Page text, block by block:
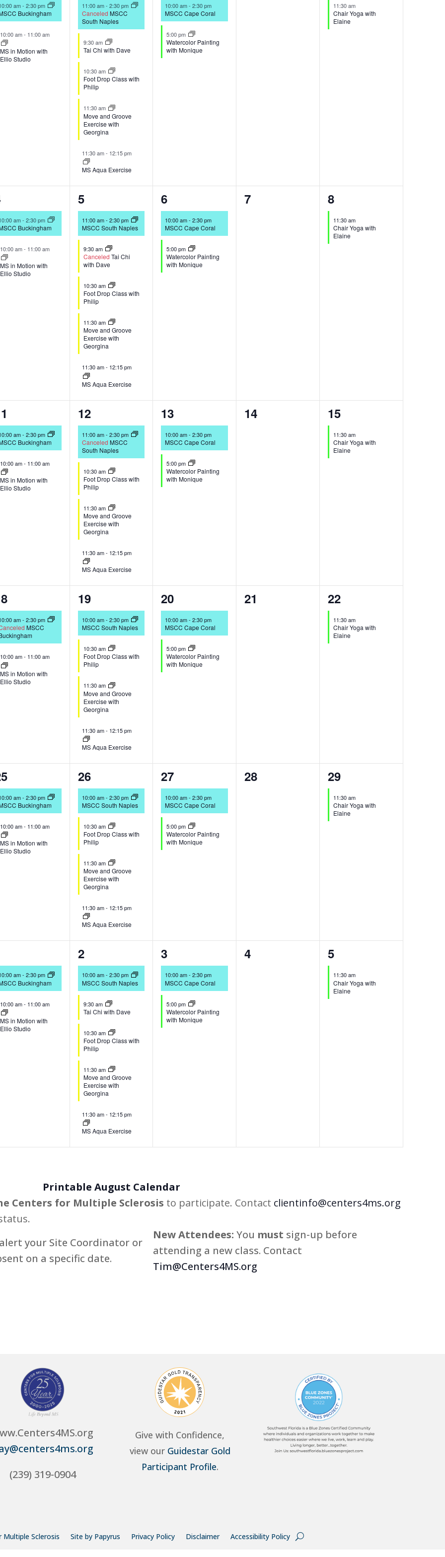
am- 2:30 pm
Buckingham
10:00 am- 11:00 am
MS in Motion with
Ellio Studio
11:00 am- 2:30 pm
Canceled MSCC
South Naples
9:30 am
Tai Chi with Dave
10:30 am
Foot Drop Class with
Philip
11:30 am
Move and Groove
Exercise with
Georgina
11:30 am- 12:15 pm
MS Aqua Exercise
10:00 am-2:30 pm
MSCC Cape Coral
5:00 pm
Watercolor Painting
with Monique
11:30 am
Chair Yoga with
Elaine
am- 2:30 pm
Buckingham
10:00 am- 11:00 am
MS in Motion with
Ellio Studio
5
events,
5
11:00 am- 2:30 pm
MSCC South Naples
9:30 am
Canceled Tai Chi
with Dave
10:30 am
Foot Drop Class with
Philip
11:30 am
Move and Groove
Exercise with
Georgina
11:30 am- 12:15 pm
MS Aqua Exercise
2
events,
6
10:00 am-2:30 pm
MSCC Cape Coral
5:00 pm
Watercolor Painting
with Monique
0
7
1
event,
8
11:30 am
Chair Yoga with
Elaine
am- 2:30 pm
Buckingham
10:00 am- 11:00 am
MS in Motion with
Ellio Studio
4
events,
12
11:00 am- 2:30 pm
Canceled MSCC
South Naples
10:30 am
Foot Drop Class with
Philip
11:30 am
Move and Groove
Exercise with
Georgina
11:30 am- 12:15 pm
MS Aqua Exercise
2
events,
13
10:00 am-2:30 pm
MSCC Cape Coral
5:00 pm
Watercolor Painting
with Monique
0
14
1
event,
15
11:30 am
Chair Yoga with
Elaine
am- 2:30 pm
MSCC
10:00 am- 11:00 am
MS in Motion with
Ellio Studio
4
events,
19
10:00 am- 2:30 pm
MSCC South Naples
10:30 am
Foot Drop Class with
Philip
11:30 am
Move and Groove
Exercise with
Georgina
11:30 am- 12:15 pm
MS Aqua Exercise
2
events,
20
10:00 am-2:30 pm
MSCC Cape Coral
5:00 pm
Watercolor Painting
with Monique
0
21
1
event,
22
11:30 am
Chair Yoga with
Elaine
am- 2:30 pm
Buckingham
10:00 am- 11:00 am
MS in Motion with
Ellio Studio
4
events,
26
10:00 am- 2:30 pm
MSCC South Naples
10:30 am
Foot Drop Class with
Philip
11:30 am
Move and Groove
Exercise with
Georgina
11:30 am- 12:15 pm
MS Aqua Exercise
2
events,
27
10:00 am-2:30 pm
MSCC Cape Coral
5:00 pm
Watercolor Painting
with Monique
0
28
1
event,
29
11:30 am
Chair Yoga with
Elaine
am- 2:30 pm
Buckingham
10:00 am- 11:00 am
MS in Motion with
Ellio Studio
5
events,
2
10:00 am- 2:30 pm
MSCC South Naples
9:30 am
Tai Chi with Dave
10:30 am
Foot Drop Class with
Philip
11:30 am
Move and Groove
Exercise with
Georgina
11:30 am- 12:15 pm
MS Aqua Exercise
2
events,
3
10:00 am-2:30 pm
MSCC Cape Coral
5:00 pm
Watercolor Painting
with Monique
0
4
1
event,
5
11:30 am
Chair Yoga with
Elaine
Printable August Calendar
Centers for Multiple Sclerosis to participate. Contact clientinfo@centers4ms.org
your Site Coordinator or
on a specific date.
New Attendees: You must sign-up before
attending a new class. Contact
Tim@Centers4MS.org
(239) 319-0904
Give with Confidence,
view our Guidestar Gold
Participant Profile.
Sclerosis Site by Papyrus Privacy Policy Disclaimer Accessibility Policy